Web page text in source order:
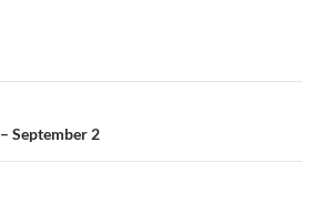
September 2